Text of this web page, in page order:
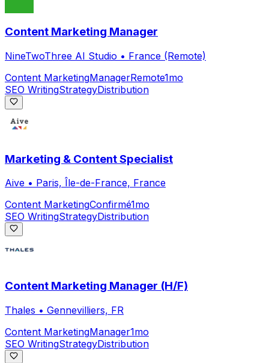
Content Marketing Manager
NineTwoThree AI Studio • France (Remote)
Content MarketingManagerRemote1mo
SEO WritingStrategyDistribution
Marketing & Content Specialist
Aive • Paris, Île-de-France, France
Content MarketingConfirmé1mo
SEO WritingStrategyDistribution
Content Marketing Manager (H/F)
Thales • Gennevilliers, FR
Content MarketingManager1mo
SEO WritingStrategyDistribution